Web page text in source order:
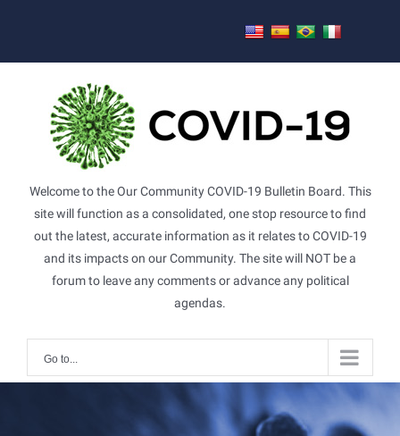
Welcome to the Our Community COVID-19 Bulletin Board. This
site will function as a consolidated, one stop resource to find
out the latest, accurate information as it relates to COVID-19
and its impacts on our Community. The site will NOT be a
forum to leave any comments or advance any political
agendas.
Go to...